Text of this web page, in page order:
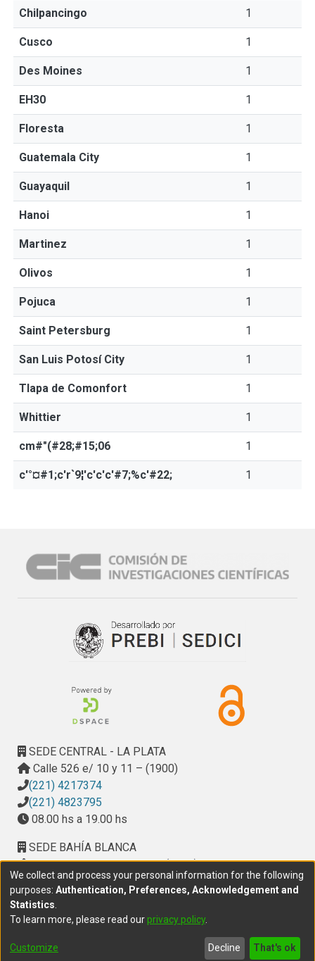
Chilpancingo 1
Cusco 1
Des Moines 1
EH30 1
Floresta 1
Guatemala City 1
Guayaquil 1
Hanoi 1
Martinez 1
Olivos 1
Pojuca 1
Saint Petersburg 1
San Luis Potosí City 1
Tlapa de Comonfort 1
Whittier 1
cm#"(#28;#15;06 1
c'°¤#1;c'r`9¦'c'c'c'#7;%c'#22; 1
SEDE CENTRAL - LA PLATA
Calle 526 e/ 10 y 11 – (1900)
(221) 4217374
(221) 4823795
08.00 hs a 19.00 hs
SEDE BAHÍA BLANCA
Calle Ciudad de Cali 320 – (8000). Universidad
Provincial del Sudoeste (UPSO)
(291) 459 2550, interno 147
10.00 h a 14.00 h
We collect and process your personal information for the following
purposes: Authentication, Preferences, Acknowledgement and
Statistics
To learn more, please read ourprivacy policy.
Customize Decline That's ok